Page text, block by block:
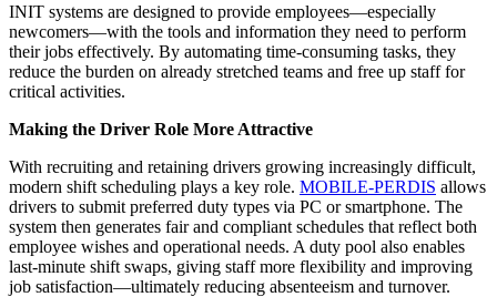
INIT systems are designed to provide employees—especially
newcomers—with the tools and information they need to perform
their jobs effectively. By automating time-consuming tasks, they
reduce the burden on already stretched teams and free up staff for
critical activities.
Making the Driver Role More Attractive
With recruiting and retaining drivers growing increasingly difficult,
modern shift scheduling plays a key role. MOBILE-PERDIS allows
drivers to submit preferred duty types via PC or smartphone. The
system then generates fair and compliant schedules that reflect both
employee wishes and operational needs. A duty pool also enables
last-minute shift swaps, giving staff more flexibility and improving
job satisfaction—ultimately reducing absenteeism and turnover.